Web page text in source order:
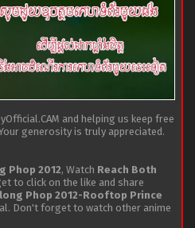
and helping us keep free
generosity is truly appreciated.
Phop 2012, Watch Reach Both
to click on the like and share
Phop 2012-Rooftop Prince
Don't forget to watch other anime